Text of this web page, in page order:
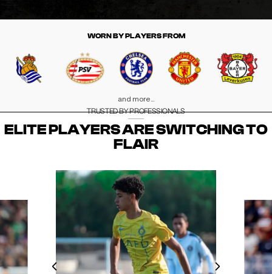
WORN BY PLAYERS FROM
and more...
TRUSTED BY PROFESSIONALS
ELITE PLAYERS ARE SWITCHING TO
FLAIR